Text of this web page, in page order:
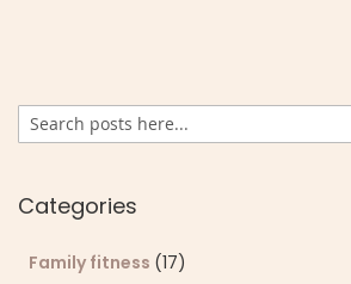
Search
Categories
Family fitness (17)